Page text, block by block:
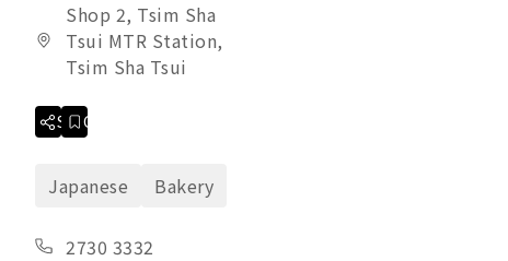
Shop 2, Tsim Sha
Tsui MTR Station,
Tsim Sha Tsui
ShareCollection
Japanese Bakery
2730 3332